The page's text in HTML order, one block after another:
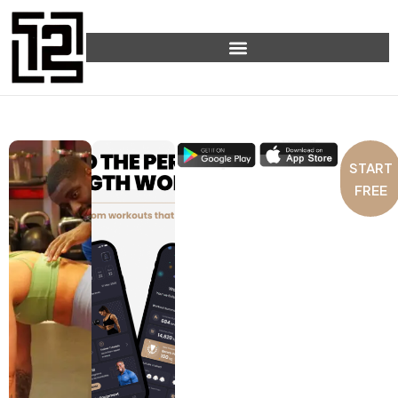
START
FREE